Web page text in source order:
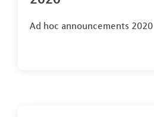
Ad hoc announcements 2020